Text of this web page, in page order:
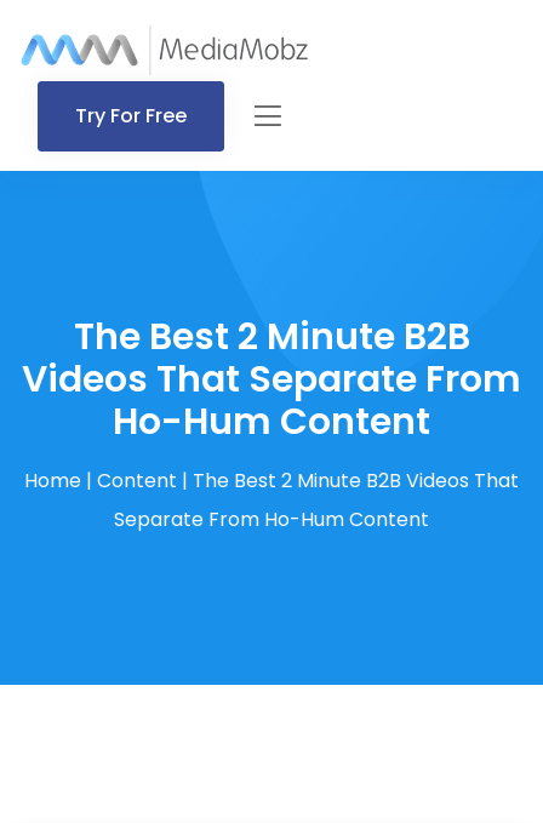
Try For Free
The Best 2 Minute B2B
Videos That Separate From
Ho-Hum Content
Home | Content | The Best 2 Minute B2B Videos That
Separate From Ho-Hum Content